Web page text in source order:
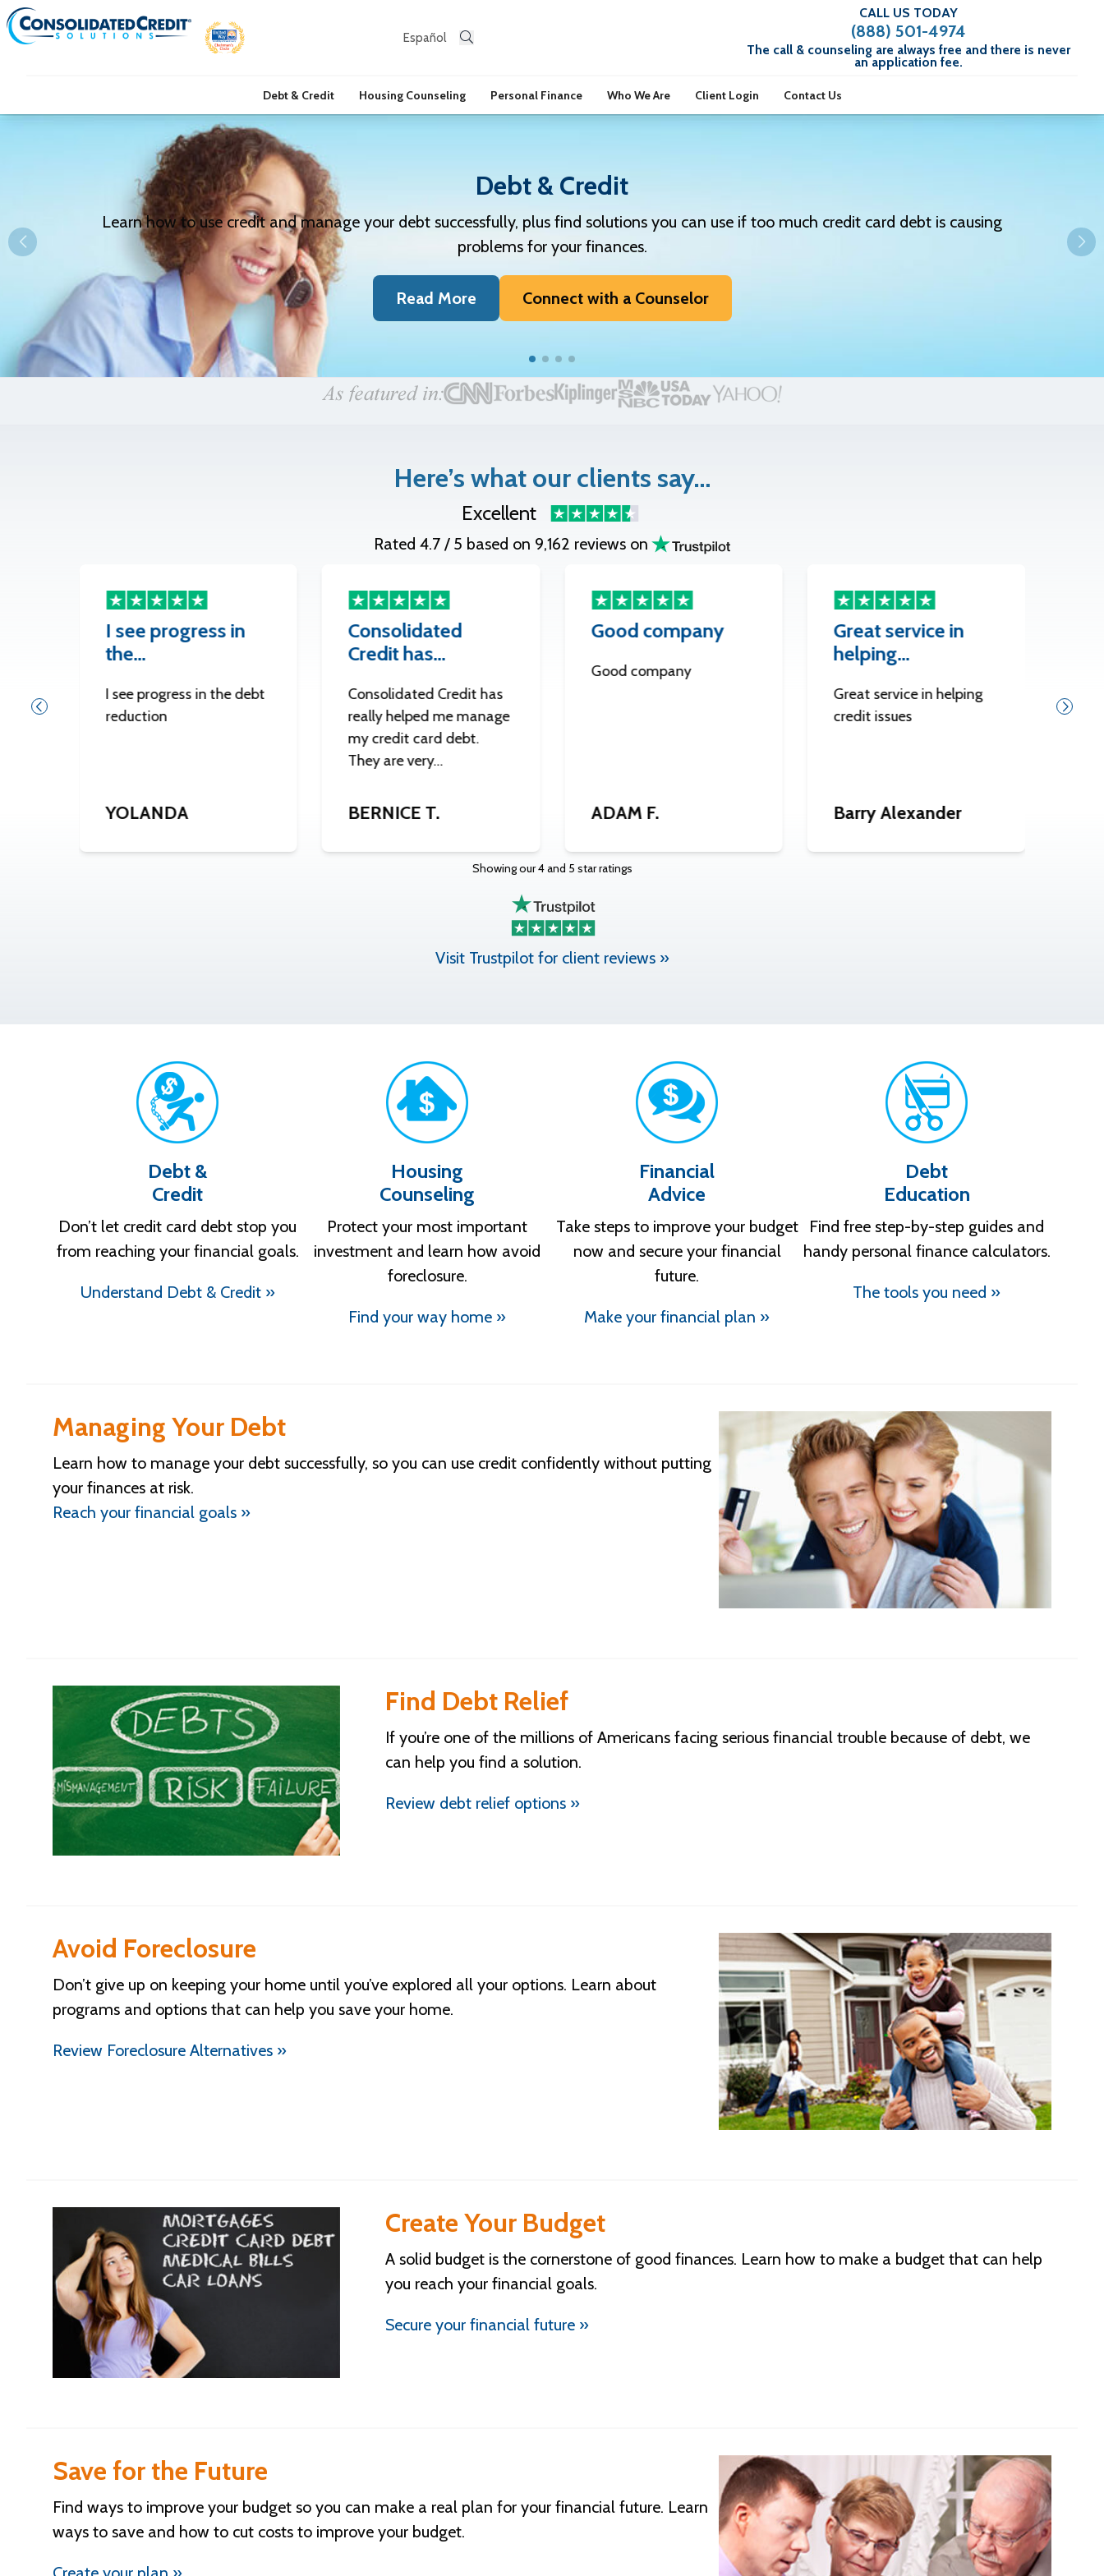
Español
CALL US TODAY
(888) 501-4974
The call & counseling are always free and there is never
an application fee.
Debt & Credit Housing Counseling Personal Finance Who We Are Client Login Contact Us
Debt & Credit
Learn how to use credit and manage your debt successfully, plus find solutions you can use if too much credit card debt is causing
problems for your finances.
Read More Connect with a Counselor
Here’s what our clients say…
Excellent
Rated 4.7 / 5 based on 9,162 reviews on
I see progress in
the…
I see progress in the debt
reduction
YOLANDA
Consolidated
Credit has…
Consolidated Credit has
really helped me manage
my credit card debt.
They are very…
BERNICE T.
Good company
Good company
ADAM F.
Great service in
helping…
Great service in helping
credit issues
Barry Alexander
Showing our 4 and 5 star ratings
Visit Trustpilot for client reviews »
Debt &
Credit
Don’t let credit card debt stop you
from reaching your financial goals.
Understand Debt & Credit »
Housing
Counseling
Protect your most important
investment and learn how avoid
foreclosure.
Find your way home »
Financial
Advice
Take steps to improve your budget
now and secure your financial
future.
Make your financial plan »
Debt
Education
Find free step-by-step guides and
handy personal finance calculators.
The tools you need »
Managing Your Debt
Learn how to manage your debt successfully, so you can use credit confidently without putting
your finances at risk.
Reach your financial goals »
Find Debt Relief
If you’re one of the millions of Americans facing serious financial trouble because of debt, we
can help you find a solution.
Review debt relief options »
Avoid Foreclosure
Don’t give up on keeping your home until you’ve explored all your options. Learn about
programs and options that can help you save your home.
Review Foreclosure Alternatives »
Create Your Budget
A solid budget is the cornerstone of good finances. Learn how to make a budget that can help
you reach your financial goals.
Secure your financial future »
Save for the Future
Find ways to improve your budget so you can make a real plan for your financial future. Learn
ways to save and how to cut costs to improve your budget.